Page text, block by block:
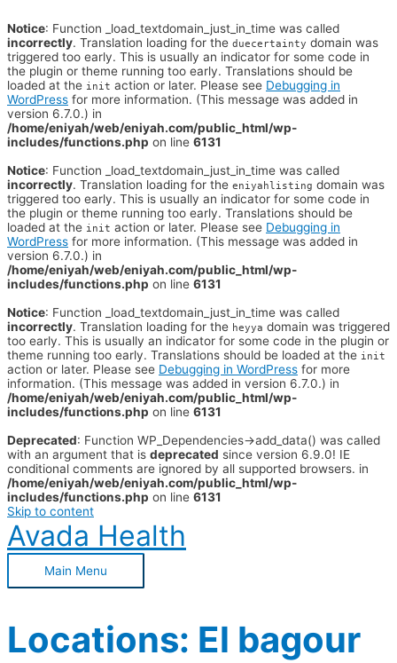
Notice: Function _load_textdomain_just_in_time was called
incorrectly. Translation loading for the duecertainty domain was
triggered too early. This is usually an indicator for some code in
the plugin or theme running too early. Translations should be
loaded at the init action or later. Please see Debugging in
WordPress for more information. (This message was added in
version 6.7.0.) in
/home/eniyah/web/eniyah.com/public_html/wp-
includes/functions.php on line 6131
Notice: Function _load_textdomain_just_in_time was called
incorrectly. Translation loading for the eniyahlisting domain was
triggered too early. This is usually an indicator for some code in
the plugin or theme running too early. Translations should be
loaded at the init action or later. Please see Debugging in
WordPress for more information. (This message was added in
version 6.7.0.) in
/home/eniyah/web/eniyah.com/public_html/wp-
includes/functions.php on line 6131
Notice: Function _load_textdomain_just_in_time was called
incorrectly. Translation loading for the heyya domain was triggered
too early. This is usually an indicator for some code in the plugin or
theme running too early. Translations should be loaded at the init
action or later. Please see Debugging in WordPress for more
information. (This message was added in version 6.7.0.) in
/home/eniyah/web/eniyah.com/public_html/wp-
includes/functions.php on line 6131
Deprecated: Function WP_Dependencies->add_data() was called
with an argument that is deprecated since version 6.9.0! IE
conditional comments are ignored by all supported browsers. in
/home/eniyah/web/eniyah.com/public_html/wp-
includes/functions.php on line 6131
Skip to content
Avada Health
Main Menu
Locations: El bagour